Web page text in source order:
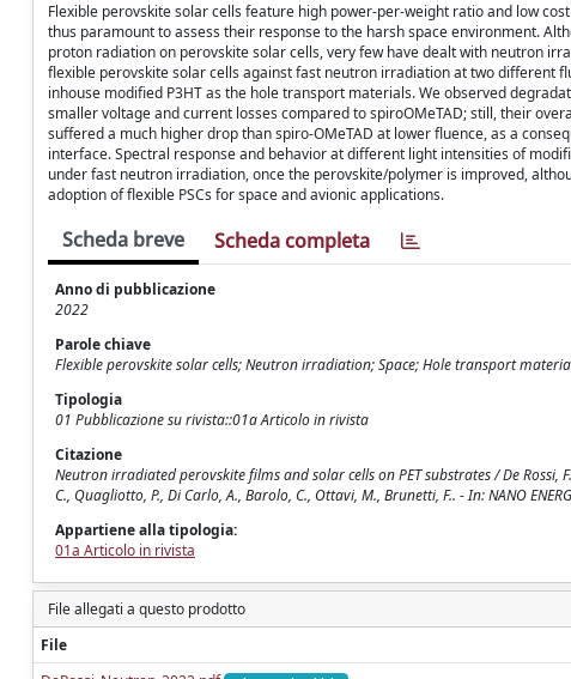
Flexible perovskite solar cells feature high power-per-weight ratio and low
thus paramount to assess their response to the harsh space environment.
proton radiation on perovskite solar cells, very few have dealt with neutron
flexible perovskite solar cells against fast neutron irradiation at two different
inhouse modified P3HT as the hole transport materials. We observed
smaller voltage and current losses compared to spiroOMeTAD; still, their
suffered a much higher drop than spiro-OMeTAD at lower fluence, as a
interface. Spectral response and behavior at different light intensities of
under fast neutron irradiation, once the perovskite/polymer is improved,
adoption of flexible PSCs for space and avionic applications.
Scheda breve Scheda completa
Anno di pubblicazione
2022
Parole chiave
Flexible perovskite solar cells; Neutron irradiation; Space; Hole transport
Tipologia
01 Pubblicazione su rivista::01a Articolo in rivista
Citazione
Neutron irradiated perovskite films and solar cells on PET substrates / De Rossi,
C., Quagliotto, P., Di Carlo, A., Barolo, C., Ottavi, M., Brunetti, F.. - In: NANO
Appartiene alla tipologia:
01a Articolo in rivista
File allegati a questo prodotto
File